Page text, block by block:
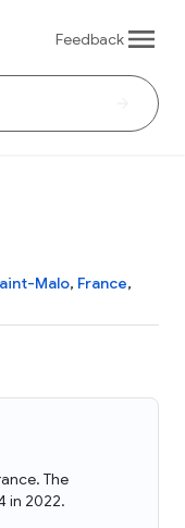
Feedback
Malo, France,
The
in 2022.